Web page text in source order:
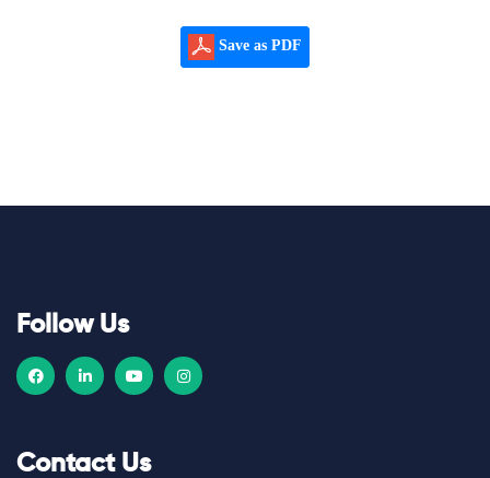
Save as PDF
Follow Us
Contact Us